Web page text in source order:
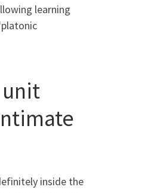
learning
unit
inside the